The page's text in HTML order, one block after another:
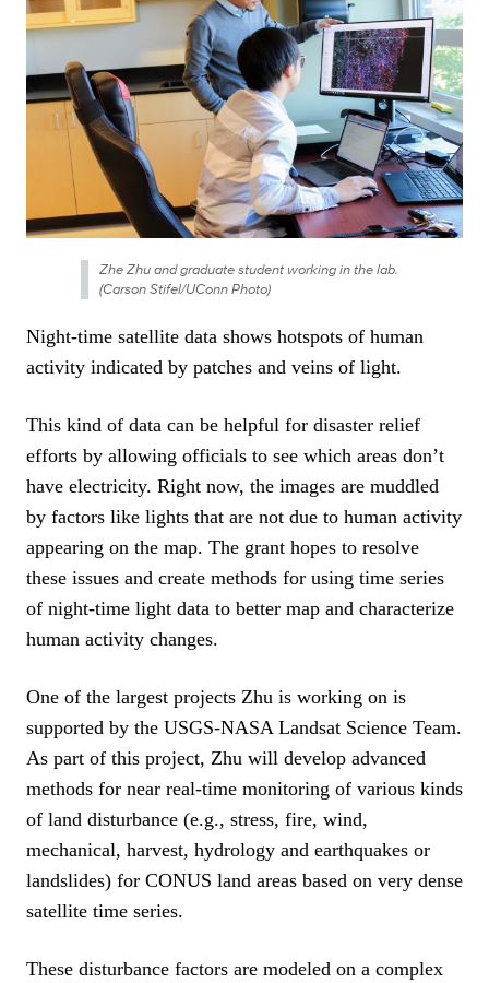
Zhe Zhu and graduate student working in the lab.
(Carson Stifel/UConn Photo)
Night-time satellite data shows hotspots of human
activity indicated by patches and veins of light.
This kind of data can be helpful for disaster relief
efforts by allowing officials to see which areas don’t
have electricity. Right now, the images are muddled
by factors like lights that are not due to human activity
appearing on the map. The grant hopes to resolve
these issues and create methods for using time series
of night-time light data to better map and characterize
human activity changes.
One of the largest projects Zhu is working on is
supported by the USGS-NASA Landsat Science Team.
As part of this project, Zhu will develop advanced
methods for near real-time monitoring of various kinds
of land disturbance (e.g., stress, fire, wind,
mechanical, harvest, hydrology and earthquakes or
landslides) for CONUS land areas based on very dense
satellite time series.
These disturbance factors are modeled on a complex